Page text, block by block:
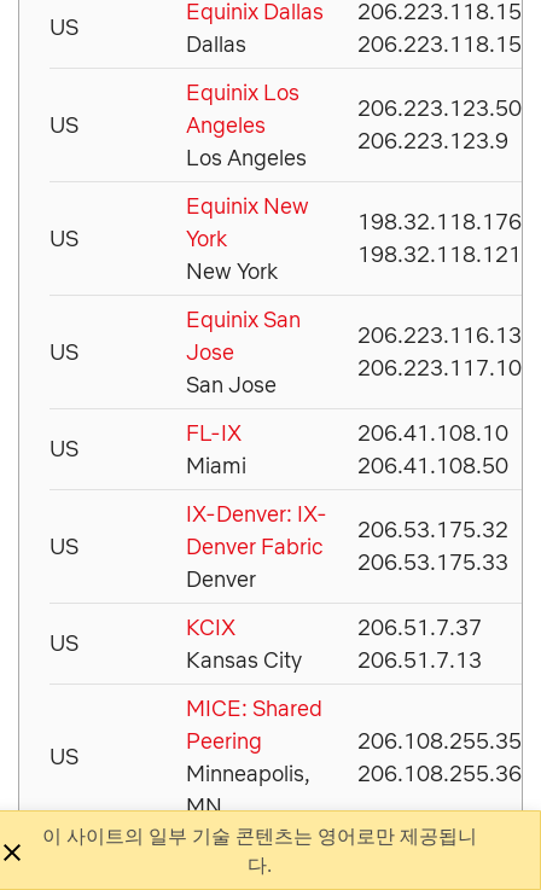
이 사이트의 일부 기술 콘텐츠는 영어로만 제공됩니
다.
US
Equinix Dallas
Dallas
206.223.118.156
206.223.118.157
US
Equinix Los
Angeles
Los Angeles
206.223.123.50
206.223.123.9
US
Equinix New
York
New York
198.32.118.176
198.32.118.121
US
Equinix San
Jose
San Jose
206.223.116.133
206.223.117.100
US
FL-IX
Miami
206.41.108.10
206.41.108.50
US
IX-Denver: IX-
Denver Fabric
Denver
206.53.175.32
206.53.175.33
US
KCIX
Kansas City
206.51.7.37
206.51.7.13
US
MICE: Shared
Peering
Minneapolis,
MN
206.108.255.35
206.108.255.36
MUS-IX: Main
74.200.144.78